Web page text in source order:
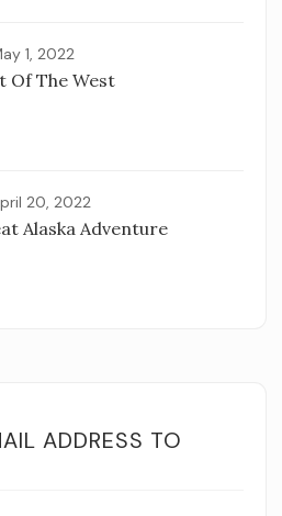
1, 2022
Of The West
20, 2022
Alaska Adventure
ADDRESS TO